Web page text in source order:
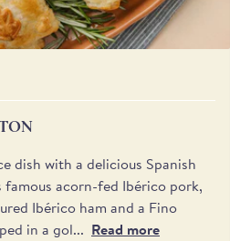
You may also
receive it. Please
from the driver.
dish with a delicious Spanish
acorn-fed Ibérico pork,
Ibérico ham and a Fino
in a gol... Read more